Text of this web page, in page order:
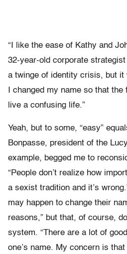
“I like the ease of Kathy and
32-year-old corporate
a twinge of identity crisis, but it
I changed my name so that the
live a confusing life.”
Yeah, but to some, “easy”
Bonpasse, president of the
example, begged me to
“People don’t realize how
a sexist tradition and it’s
may happen to change their
reasons,” but that, of course,
system. “There are a lot of
one’s name. My concern is